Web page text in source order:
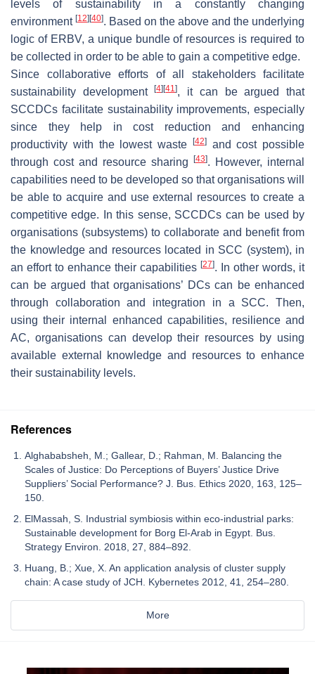
levels of sustainability in a constantly changing
environment [12] [40]. Based on the above and the underlying
logic of ERBV, a unique bundle of resources is required to
be collected in order to be able to gain a competitive edge.
Since collaborative efforts of all stakeholders facilitate
sustainability development[4] [41], it can be argued that
SCCDCs facilitate sustainability improvements, especially
since they help in cost reduction and enhancing
productivity with the lowest waste
[42]and cost possible
through cost and resource sharing
[43]. However, internal
capabilities need to be developed so that organisations will
be able to acquire and use external resources to create a
competitive edge. In this sense, SCCDCs can be used by
organisations (subsystems) to collaborate and benefit from
the knowledge and resources located in SCC (system), in
an effort to enhance their capabilities [27]. In other words, it
can be argued that organisations’ DCs can be enhanced
through collaboration and integration in a SCC. Then,
using their internal enhanced capabilities, resilience and
AC, organisations can develop their resources by using
available external knowledge and resources to enhance
their sustainability levels.
References
Alghababsheh, M.; Gallear, D.; Rahman, M. Balancing the
Scales of Justice: Do Perceptions of Buyers’ Justice Drive
Suppliers’ Social Performance? J. Bus. Ethics 2020, 163, 125–
150.
ElMassah, S. Industrial symbiosis within eco-industrial parks:
Sustainable development for Borg El-Arab in Egypt. Bus.
Strategy Environ. 2018, 27, 884–892.
Huang, B.; Xue, X. An application analysis of cluster supply
chain: A case study of JCH. Kybernetes 2012, 41, 254–280.
More